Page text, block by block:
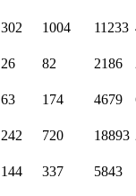
302 1004 11233
26 82 2186
63 174 4679
242 720 18893
144 337 5843